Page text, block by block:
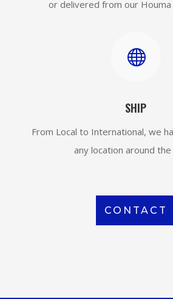
or delivered from our

SHIP
From Local to International, we
any location around
CONTACT